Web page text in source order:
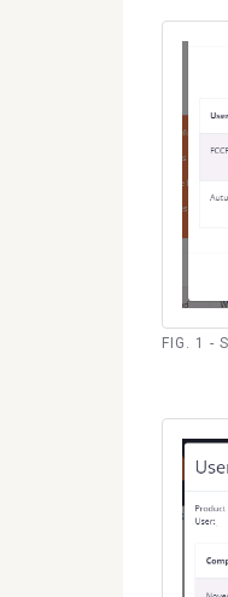
FIG. 1 -